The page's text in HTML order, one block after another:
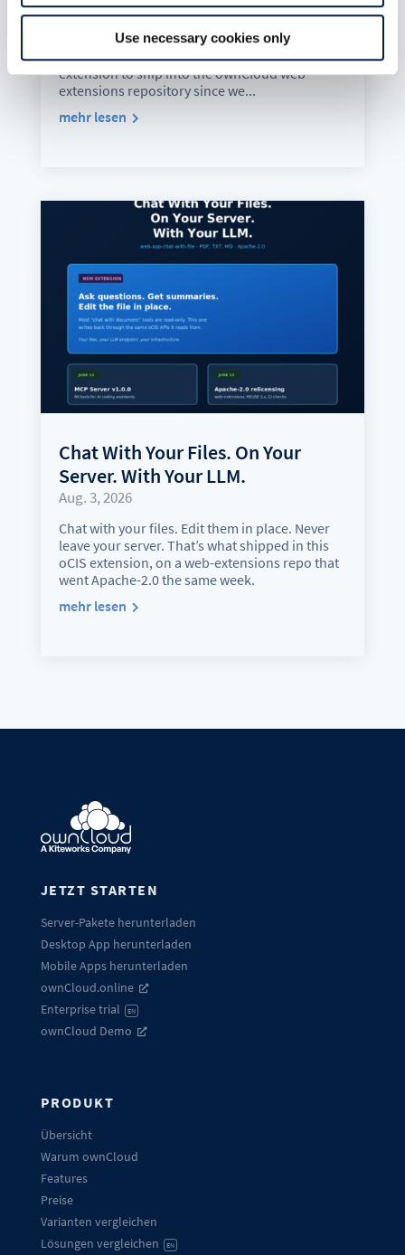
Use necessary cookies only
web-app-ai-doc-summary is the first AI
extension to ship into the ownCloud web-
extensions repository since we...
mehr lesen
Chat With Your Files. On Your
Server. With Your LLM.
Aug. 3, 2026
Chat with your files. Edit them in place. Never
leave your server. That’s what shipped in this
oCIS extension, on a web-extensions repo that
went Apache-2.0 the same week.
mehr lesen
JETZT STARTEN
Server-Pakete herunterladen
Desktop App herunterladen
Mobile Apps herunterladen
ownCloud.online
Enterprise trial
EN
ownCloud Demo
PRODUKT
Übersicht
Warum ownCloud
Features
Preise
Varianten vergleichen
Lösungen vergleichen
EN